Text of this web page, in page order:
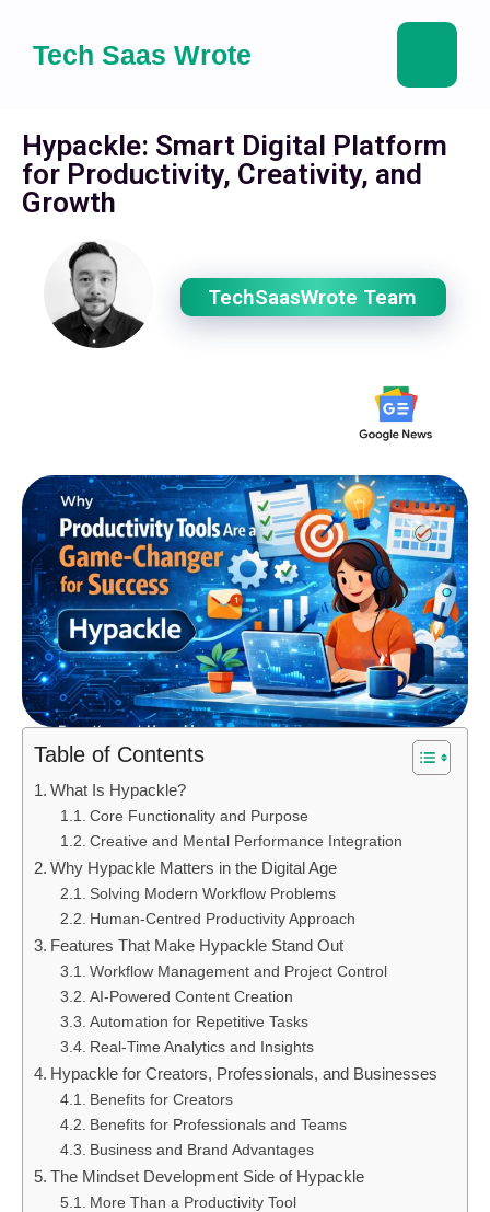
Tech Saas Wrote
Hypackle: Smart Digital Platform
for Productivity, Creativity, and
Growth
TechSaasWrote Team
Table of Contents
What Is Hypackle?
Core Functionality and Purpose
Creative and Mental Performance Integration
Why Hypackle Matters in the Digital Age
Solving Modern Workflow Problems
Human-Centred Productivity Approach
Features That Make Hypackle Stand Out
Workflow Management and Project Control
AI-Powered Content Creation
Automation for Repetitive Tasks
Real-Time Analytics and Insights
Hypackle for Creators, Professionals, and Businesses
Benefits for Creators
Benefits for Professionals and Teams
Business and Brand Advantages
The Mindset Development Side of Hypackle
More Than a Productivity Tool